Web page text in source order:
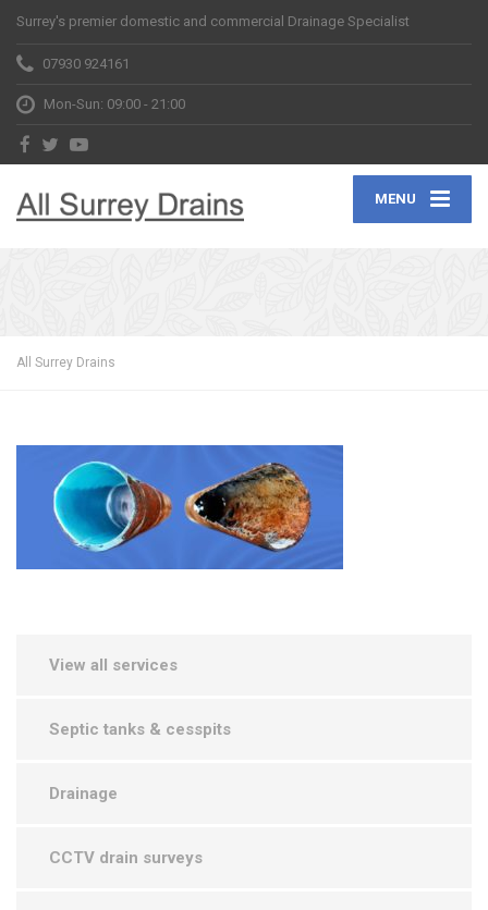
Surrey's premier domestic and commercial Drainage Specialist
07930 924161
Mon-Sun: 09:00 - 21:00
MENU
All Surrey Drains
View all services
Septic tanks & cesspits
Drainage
CCTV drain surveys